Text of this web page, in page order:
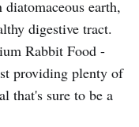
earth,
digestive tract.
Rabbit Food -
providing plenty of
that's sure to be a